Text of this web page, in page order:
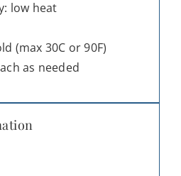
low heat
(max 30C or 90F)
as needed